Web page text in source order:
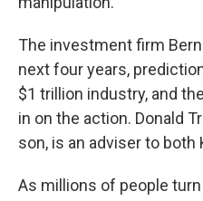
The investment firm
next four years,
$1 trillion industry, and
in on the action. Donald
son, is an adviser to both
As millions of people